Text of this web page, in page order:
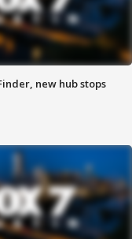
new hub stops